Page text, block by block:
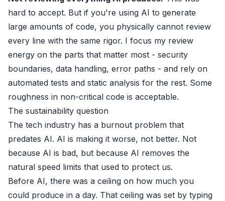
hard to accept. But if you're using AI to generate
large amounts of code, you physically cannot review
every line with the same rigor. I focus my review
energy on the parts that matter most - security
boundaries, data handling, error paths - and rely on
automated tests and static analysis for the rest. Some
roughness in non-critical code is acceptable.
The sustainability question
The tech industry has a burnout problem that
predates AI. AI is making it worse, not better. Not
because AI is bad, but because AI removes the
natural speed limits that used to protect us.
Before AI, there was a ceiling on how much you
could produce in a day. That ceiling was set by typing